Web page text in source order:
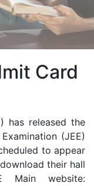
Card
has released the
(JEE)
to appear
their hall
website: